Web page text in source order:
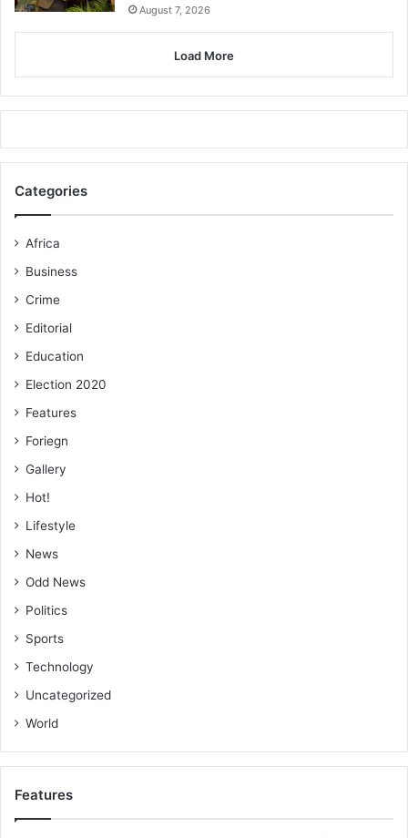
August 7, 2026
Load More
Categories
Africa
Business
Crime
Editorial
Education
Election 2020
Features
Foriegn
Gallery
Hot!
Lifestyle
News
Odd News
Politics
Sports
Technology
Uncategorized
World
Features